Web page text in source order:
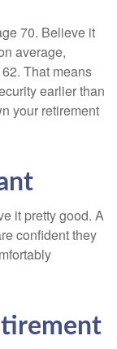
70. Believe it
average,
That means
earlier than
your retirement
it pretty good. A
confident they